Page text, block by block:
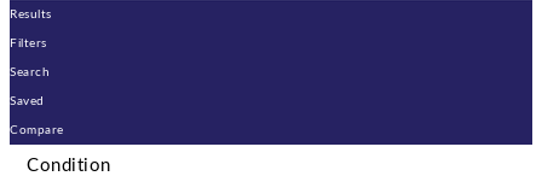
Results
Filters
Search
Saved
Compare
Condition